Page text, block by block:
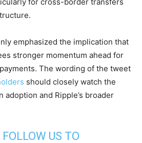
emphasized the implication that
stronger momentum ahead for
The wording of the tweet
should closely watch the
and Ripple’s broader
US TO